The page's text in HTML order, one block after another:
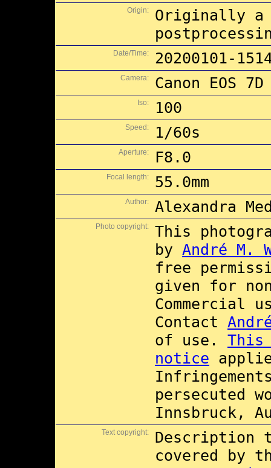
Origin:
Originally a
Date/Time: 20200101-
Camera: Canon EOS 7D
Iso: 100
Speed: 1/60s
Aperture: F8.0
Focal length: 55.0mm
Author: Alexandra
Photo copyright:
This
by André M.
free
given for
Commercial
Contact
of use. This
notice
persecuted
Innsbruck,
Text copyright:
Description
covered by